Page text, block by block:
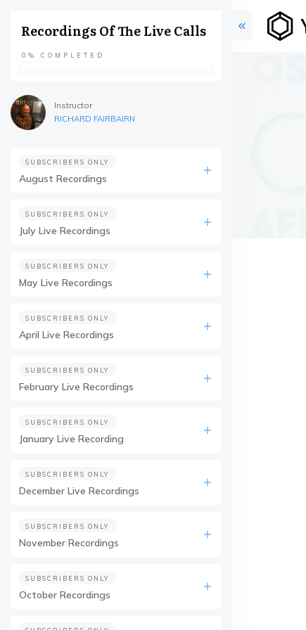
Recordings Of The Live Calls
0% COMPLETED
Instructor
RICHARD FAIRBAIRN
SUBSCRIBERS ONLY
August Recordings
SUBSCRIBERS ONLY
July Live Recordings
SUBSCRIBERS ONLY
May Live Recordings
SUBSCRIBERS ONLY
April Live Recordings
SUBSCRIBERS ONLY
February Live Recordings
SUBSCRIBERS ONLY
January Live Recording
SUBSCRIBERS ONLY
December Live Recordings
SUBSCRIBERS ONLY
November Recordings
SUBSCRIBERS ONLY
October Recordings